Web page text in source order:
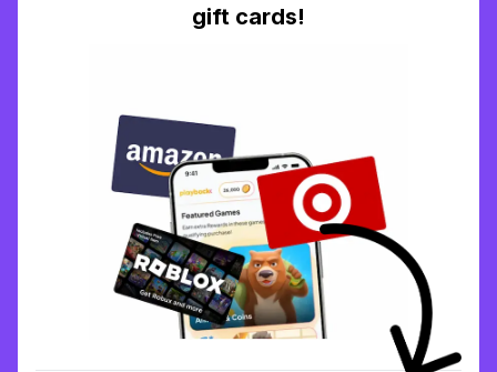
gift cards!